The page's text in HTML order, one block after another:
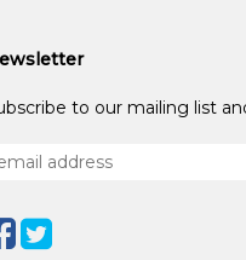
to our mailing list